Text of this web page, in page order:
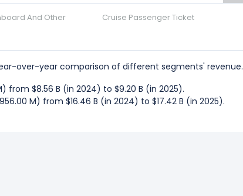
And Other Cruise Passenger Ticket
over-year comparison of different segments' revenue.
from $8.56 B (in 2024) to $9.20 B (in 2025).
M) from $16.46 B (in 2024) to $17.42 B (in 2025).